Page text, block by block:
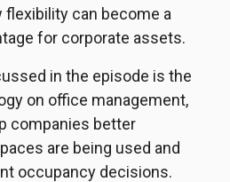
flexibility can become a
for corporate assets.
in the episode is the
on office management,
companies better
are being used and
occupancy decisions.